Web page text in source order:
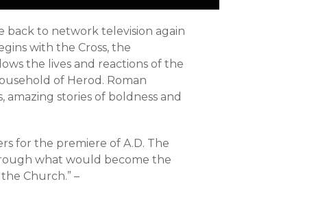
back to network television again
with the Cross, the
the lives and reactions of the
of Herod. Roman
stories of boldness and
for the premiere of A.D. The
what would become the
Church.” –